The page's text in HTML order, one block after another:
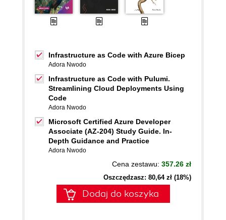
Infrastructure as Code with Azure Bicep
Adora Nwodo
Infrastructure as Code with Pulumi.
Streamlining Cloud Deployments Using
Code
Adora Nwodo
Microsoft Certified Azure Developer
Associate (AZ-204) Study Guide. In-
Depth Guidance and Practice
Adora Nwodo
Cena zestawu: 357.26 zł
Oszczędzasz: 80,64 zł (18%)
Dodaj do koszyka